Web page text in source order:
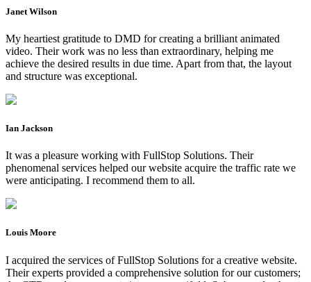
Janet Wilson
My heartiest gratitude to DMD for creating a brilliant animated
video. Their work was no less than extraordinary, helping me
achieve the desired results in due time. Apart from that, the layout
and structure was exceptional.
Ian Jackson
It was a pleasure working with FullStop Solutions. Their
phenomenal services helped our website acquire the traffic rate we
were anticipating. I recommend them to all.
Louis Moore
I acquired the services of FullStop Solutions for a creative website.
Their experts provided a comprehensive solution for our customers;